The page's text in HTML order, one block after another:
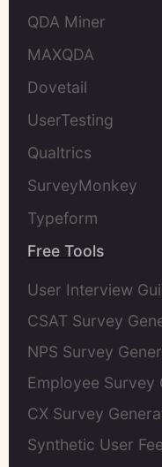
QDA Miner
MAXQDA
Dovetail
UserTesting
Qualtrics
SurveyMonkey
Typeform
Free Tools
User Interview
CSAT Survey
NPS Survey
Employee Survey
CX Survey
Synthetic User